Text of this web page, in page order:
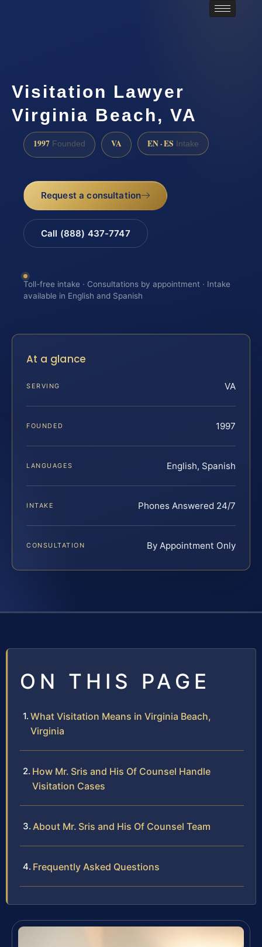
Visitation Lawyer
Virginia Beach, VA
1997 Founded VA EN · ES Intake
Request a consultation
Call (888) 437-7747
Toll-free intake · Consultations by appointment · Intake
available in English and Spanish
At a glance
SERVING VA
FOUNDED 1997
LANGUAGES English, Spanish
INTAKE Phones Answered 24/7
CONSULTATION By Appointment Only
ON THIS PAGE
What Visitation Means in Virginia Beach,
Virginia
How Mr. Sris and His Of Counsel Handle
Visitation Cases
About Mr. Sris and His Of Counsel Team
Frequently Asked Questions